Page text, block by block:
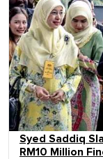
Syed Saddiq
RM10 Million